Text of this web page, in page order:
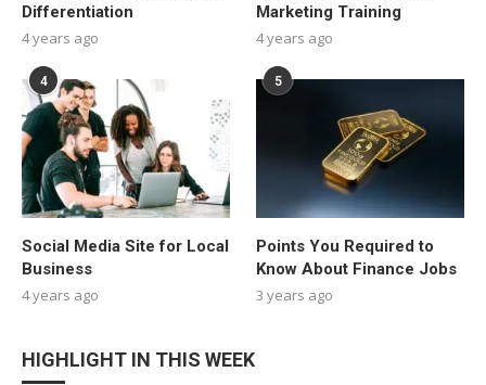
Differentiation
4 years ago
Marketing Training
4 years ago
4
Social Media Site for Local
Business
4 years ago
5
Points You Required to
Know About Finance Jobs
3 years ago
HIGHLIGHT IN THIS WEEK